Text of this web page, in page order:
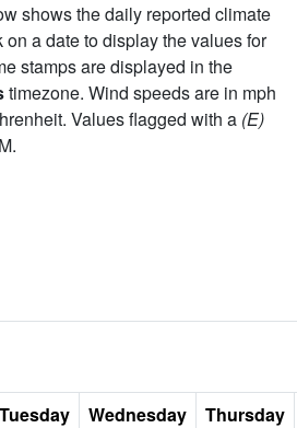
shows the daily reported climate
a date to display the values for
stamps are displayed in the
timezone. Wind speeds are in mph
Values flagged with a (E)
Tuesday Wednesday
Thursday